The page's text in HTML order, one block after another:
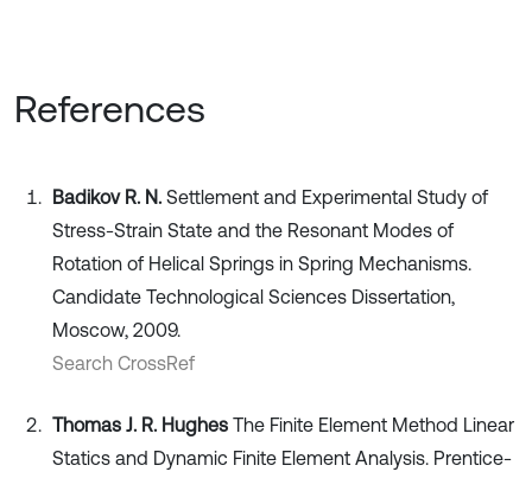
References
Badikov R. N. Settlement and Experimental Study of
Stress-Strain State and the Resonant Modes of
Rotation of Helical Springs in Spring Mechanisms.
Candidate Technological Sciences Dissertation,
Moscow, 2009.
Search CrossRef
Thomas J. R. Hughes The Finite Element Method Linear
Statics and Dynamic Finite Element Analysis. Prentice-